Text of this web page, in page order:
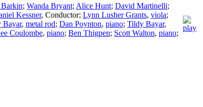
; Wanda Bryant; Alice Hunt; David Martinelli;
Kessner, Conductor; Lynn Lusher Grants, viola;
Bayar, metal rod; Dan Poynton, piano; Tildy Bayar,
Coulombe, piano; Ben Thigpen; Scott Walton, piano;